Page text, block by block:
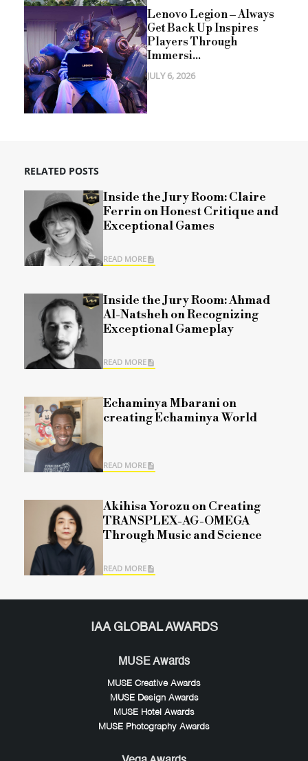
Lenovo Legion – Always
Get Back Up Inspires
Players Through
Immersi...
JULY 6, 2026
RELATED POSTS
Inside the Jury Room: Claire
Ferrin on Honest Critique and
Exceptional Games
READ MORE
Inside the Jury Room: Ahmad
Al-Natsheh on Recognizing
Exceptional Gameplay
READ MORE
Echaminya Mbarani on
creating Echaminya World
READ MORE
Akihisa Yorozu on Creating
TRANSPLEX-AG-OMEGA
Through Music and Science
READ MORE
IAA GLOBAL AWARDS
MUSE Awards
MUSE Creative Awards
MUSE Design Awards
MUSE Hotel Awards
MUSE Photography Awards